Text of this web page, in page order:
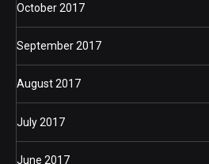
October 2017
September 2017
August 2017
July 2017
June 2017